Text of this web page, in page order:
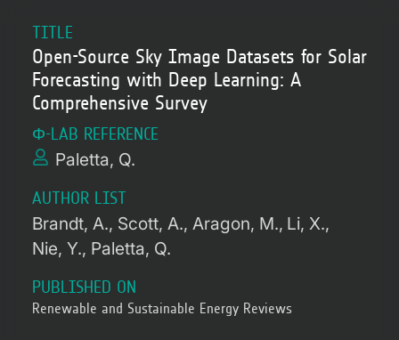
TITLE
Open-Source Sky Image Datasets for Solar
Forecasting with Deep Learning: A
Comprehensive Survey
Φ-LAB REFERENCE
Paletta, Q.
AUTHOR LIST
Brandt, A. Scott, A. Aragon, M. Li, X.
Nie, Y. Paletta, Q.
PUBLISHED ON
Renewable and Sustainable Energy Reviews